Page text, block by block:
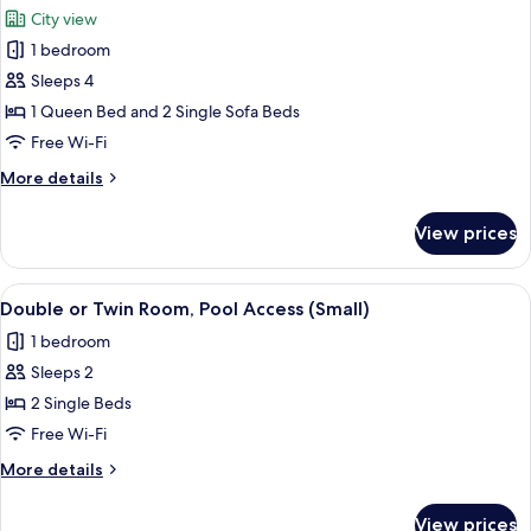
Pool
Access
photos
for
Deluxe
Suite,
Pool
City view
1 bedroom
Sleeps 4
1 Queen Bed and 2 Single Sofa Beds
Free Wi-Fi
More details
More
Suite,
Pool
Access
View prices
View
all
photos
for
Double
or
Twin
Room,
A hotel room with two beds, a desk,
4
Double or Twin Room, Pool Access (Small)
1 bedroom
Sleeps 2
2 Single Beds
Free Wi-Fi
More details
More
View prices